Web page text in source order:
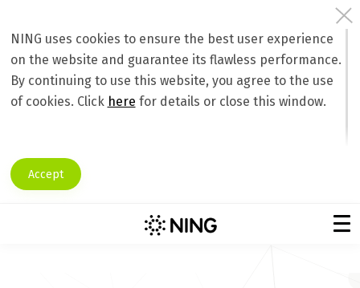
NING uses cookies to ensure the best user experience
on the website and guarantee its flawless performance.
By continuing to use this website, you agree to the use
of cookies. Click here for details or close this window.
Accept